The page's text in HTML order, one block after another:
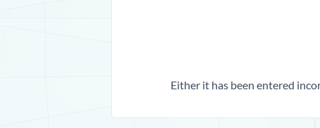
Either it has been entered